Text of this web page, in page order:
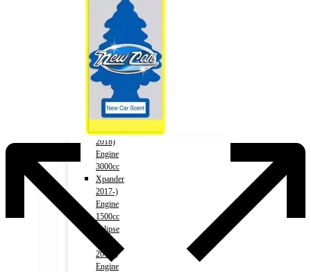
1500cc
Outlander
2012-)
Engine
2000cc
Outlander
2012-)
Engine
2400cc
Pajero
2006-
2018)
Engine
3000cc
Xpander
2017-)
Engine
1500cc
Eclipse
Cross
2018-)
Engine